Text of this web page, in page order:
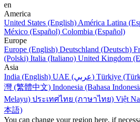
en
America
United States (English) América Latina
México (Español) Colombia (Español)
Europe
Europe (English) Deutschland (Deutsch)
(Polski) Italia (Italiano) United Kingdom
Asia
India (English)
UAE (عربي) Türkiye
灣 (繁體中文) Indonesia (Bahasa
Melayu) ประเทศไทย (ภาษาไทย) Việt
本語)
You can change your region here, if